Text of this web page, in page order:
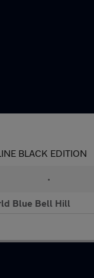
BLACK EDITION
•
Blue Bell Hill